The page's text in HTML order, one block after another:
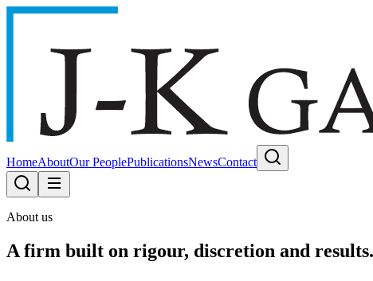
HomeAboutOur PeoplePublicationsNewsContact
About us
A firm built on rigour, discretion and results.